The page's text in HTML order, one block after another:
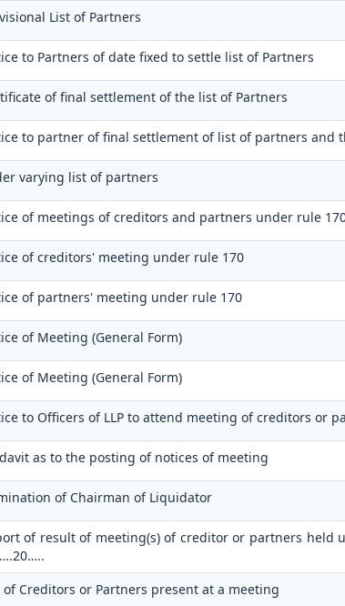
List of Partners
to Partners of date fixed to settle list of Partners
of final settlement of the list of Partners
to partner of final settlement of list of partners and
varying list of partners
of meetings of creditors and partners under rule
of creditors' meeting under rule 170
of partners' meeting under rule 170
of Meeting (General Form)
of Meeting (General Form)
to Officers of LLP to attend meeting of creditors or
as to the posting of notices of meeting
of Chairman of Liquidator
of result of meeting(s) of creditor or partners held
of Creditors or Partners present at a meeting